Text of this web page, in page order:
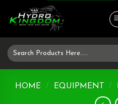
Search
for:
HOME / EQUIPMENT /